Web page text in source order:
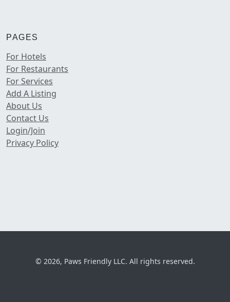
PAGES
For Hotels
For Restaurants
For Services
Add A Listing
About Us
Contact Us
Login/Join
Privacy Policy
© 2026, Paws Friendly LLC. All rights reserved.